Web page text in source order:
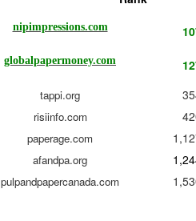
nipimpressions.com
globalpapermoney.com
tappi.org
risiinfo.com
paperage.com
afandpa.org
pulpandpapercanada.com